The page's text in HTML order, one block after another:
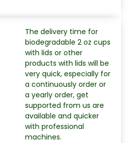
The delivery time for
biodegradable 2 oz cups
with lids or other
products with lids will be
very quick, especially for
a continuously order or
a yearly order, get
supported from us are
available and quicker
with professional
machines.